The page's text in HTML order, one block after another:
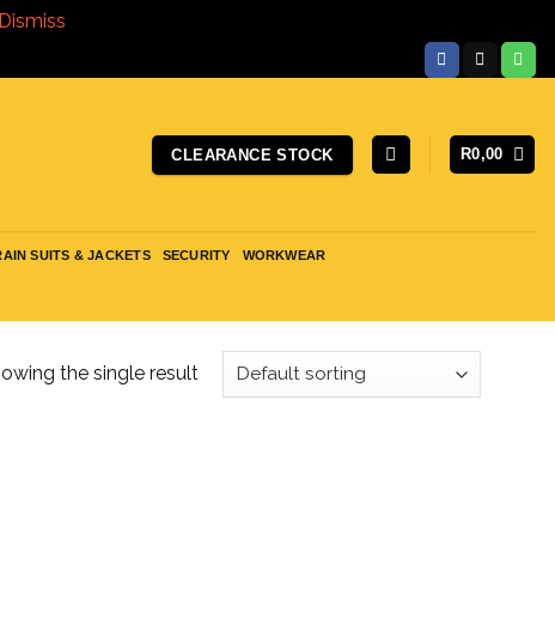
Dismiss
CLEARANCE STOCK R0,00
SUITS & JACKETS SECURITY WORKWEAR
the single result